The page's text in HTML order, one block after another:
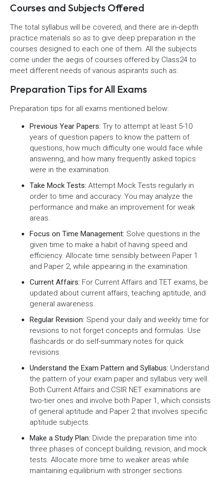
Courses and Subjects Offered
The total syllabus will be covered, and there are in-depth
practice materials so as to give deep preparation in the
courses designed to each one of them. All the subjects
come under the aegis of courses offered by Class24 to
meet different needs of various aspirants such as:
Preparation Tips for All Exams
Preparation tips for all exams mentioned below:
Previous Year Papers: Try to attempt at least 5-10
years of question papers to know the pattern of
questions, how much difficulty one would face while
answering, and how many frequently asked topics
were in the examination.
Take Mock Tests: Attempt Mock Tests regularly in
order to time and accuracy. You may analyze the
performance and make an improvement for weak
areas.
Focus on Time Management: Solve questions in the
given time to make a habit of having speed and
efficiency. Allocate time sensibly between Paper 1
and Paper 2, while appearing in the examination.
Current Affairs: For Current Affairs and TET exams, be
updated about current affairs, teaching aptitude, and
general awareness.
Regular Revision: Spend your daily and weekly time for
revisions to not forget concepts and formulas. Use
flashcards or do self-summary notes for quick
revisions.
Understand the Exam Pattern and Syllabus: Understand
the pattern of your exam paper and syllabus very well.
Both Current Affairs and CSIR NET examinations are
two-tier ones and involve both Paper 1, which consists
of general aptitude and Paper 2 that involves specific
aptitude subjects.
Make a Study Plan: Divide the preparation time into
three phases of concept building, revision, and mock
tests. Allocate more time to weaker areas while
maintaining equilibrium with stronger sections.